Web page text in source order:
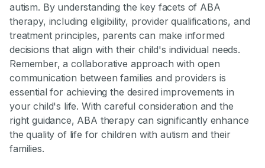
autism. By understanding the key facets of ABA
therapy, including eligibility, provider qualifications, and
treatment principles, parents can make informed
decisions that align with their child's individual needs.
Remember, a collaborative approach with open
communication between families and providers is
essential for achieving the desired improvements in
your child's life. With careful consideration and the
right guidance, ABA therapy can significantly enhance
the quality of life for children with autism and their
families.